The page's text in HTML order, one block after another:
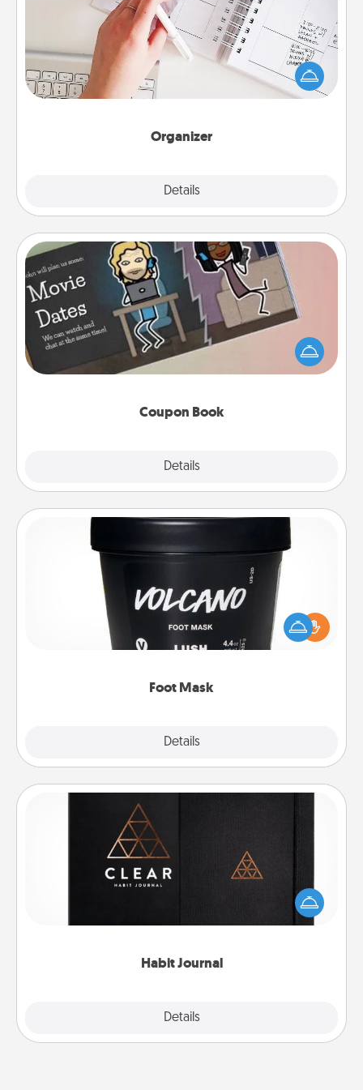
Organizer
Details
Fill out an organizer with relevant birthdays and
special days and then give it to your loved one! For
the one whose secondary love language is Words
of Affirmation, include a few loving entries every
Coupon Book
Details
Coupon Book
What better gift for the Acts of Service person in
your life than a coupon book filled with coupons
you've created just for them?!
Foot Mask
Details
Pamper your partner with the gift a foot mask and
commit to apply it whenever the time is right.
Habit Journal
Details
Habit Journal
Help for creating healthy habits is a wonderful gift in
and of itself. Here's a fun journal that will help your
friends and loved ones do just that.